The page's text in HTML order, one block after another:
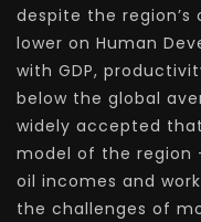
despite the region’s
lower on Human
with GDP,
below the global
widely accepted
model of the region
oil incomes and
the challenges of